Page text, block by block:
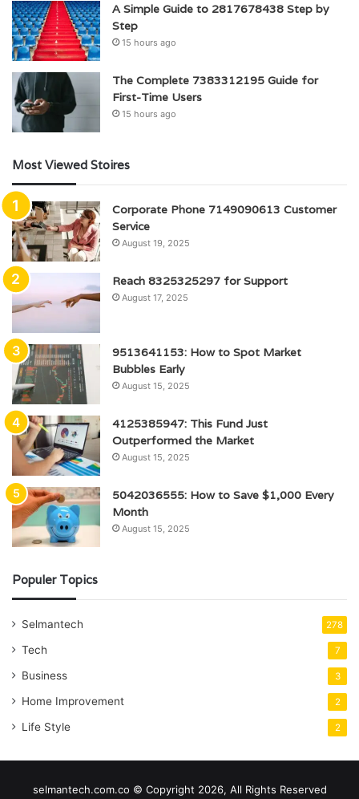
A Simple Guide to 2817678438 Step by
Step
15 hours ago
The Complete 7383312195 Guide for
First-Time Users
15 hours ago
Most Viewed Stoires
Corporate Phone 7149090613 Customer
Service
August 19, 2025
Reach 8325325297 for Support
August 17, 2025
9513641153: How to Spot Market
Bubbles Early
August 15, 2025
4125385947: This Fund Just
Outperformed the Market
August 15, 2025
5042036555: How to Save $1,000 Every
Month
August 15, 2025
Populer Topics
Selmantech 278
Tech 7
Business 3
Home Improvement 2
Life Style 2
selmantech.com.co © Copyright 2026, All Rights Reserved